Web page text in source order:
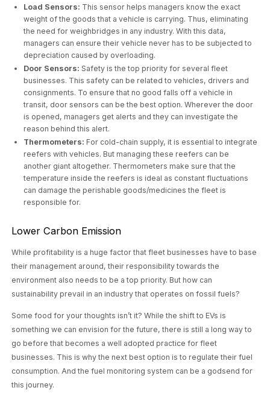
Load Sensors: This sensor helps managers know the exact
weight of the goods that a vehicle is carrying. Thus, eliminating
the need for weighbridges in any industry. With this data,
managers can ensure their vehicle never has to be subjected to
depreciation caused by overloading.
Door Sensors: Safety is the top priority for several fleet
businesses. This safety can be related to vehicles, drivers and
consignments. To ensure that no good falls off a vehicle in
transit, door sensors can be the best option. Wherever the door
is opened, managers get alerts and they can investigate the
reason behind this alert.
Thermometers: For cold-chain supply, it is essential to integrate
reefers with vehicles. But managing these reefers can be
another giant altogether. Thermometers make sure that the
temperature inside the reefers is ideal as constant fluctuations
can damage the perishable goods/medicines the fleet is
responsible for.
Lower Carbon Emission
While profitability is a huge factor that fleet businesses have to base
their management around, their responsibility towards the
environment also needs to be a top priority. But how can
sustainability prevail in an industry that operates on fossil fuels?
Some food for your thoughts isn’t it? While the shift to EVs is
something we can envision for the future, there is still a long way to
go before that becomes a well adopted practice for fleet
businesses. This is why the next best option is to regulate their fuel
consumption. And the fuel monitoring system can be a godsend for
this journey.